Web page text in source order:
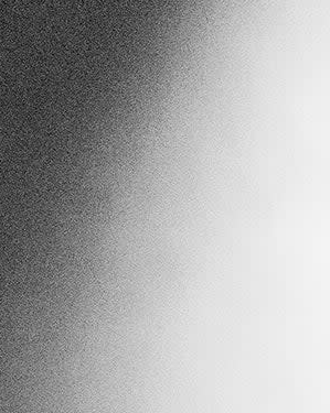
Blending pop, soul, and R&B,
are known for their emotional
Together, these artists create a
an evening of diverse and